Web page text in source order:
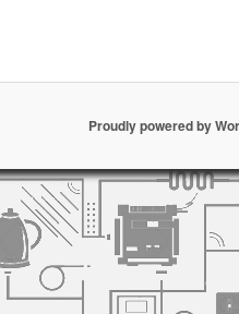
Proudly powered by